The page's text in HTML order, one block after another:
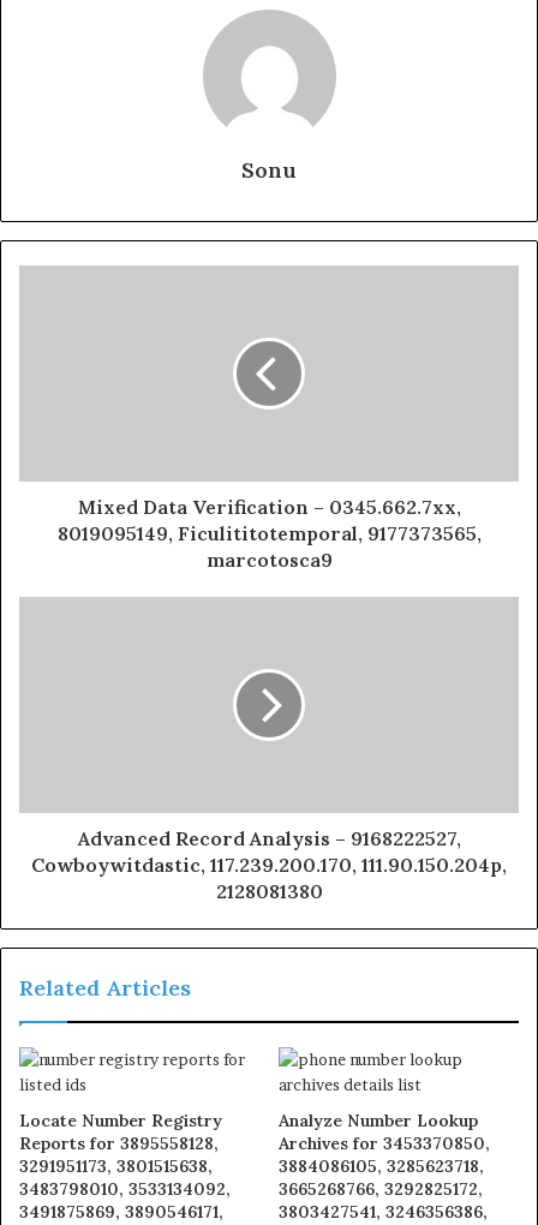
Sonu
Mixed Data Verification – 0345.662.7xx,
8019095149, Ficulititotemporal, 9177373565,
marcotosca9
Advanced Record Analysis – 9168222527,
Cowboywitdastic, 117.239.200.170, 111.90.150.204p,
2128081380
Related Articles
Locate Number Registry
Reports for 3895558128,
3291951173, 3801515638,
3483798010, 3533134092,
3491875869, 3890546171,
Analyze Number Lookup
Archives for 3453370850,
3884086105, 3285623718,
3665268766, 3292825172,
3803427541, 3246356386,